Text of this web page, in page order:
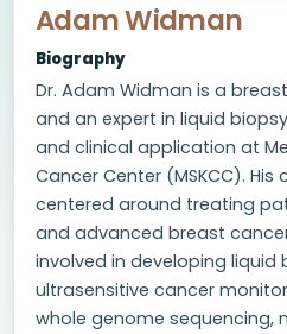
Adam Widman
Biography
Dr. Adam Widman is a
and an expert in liquid
and clinical application at
Cancer Center (MSKCC).
centered around treating
and advanced breast
involved in developing liquid
ultrasensitive cancer
whole genome sequencing,